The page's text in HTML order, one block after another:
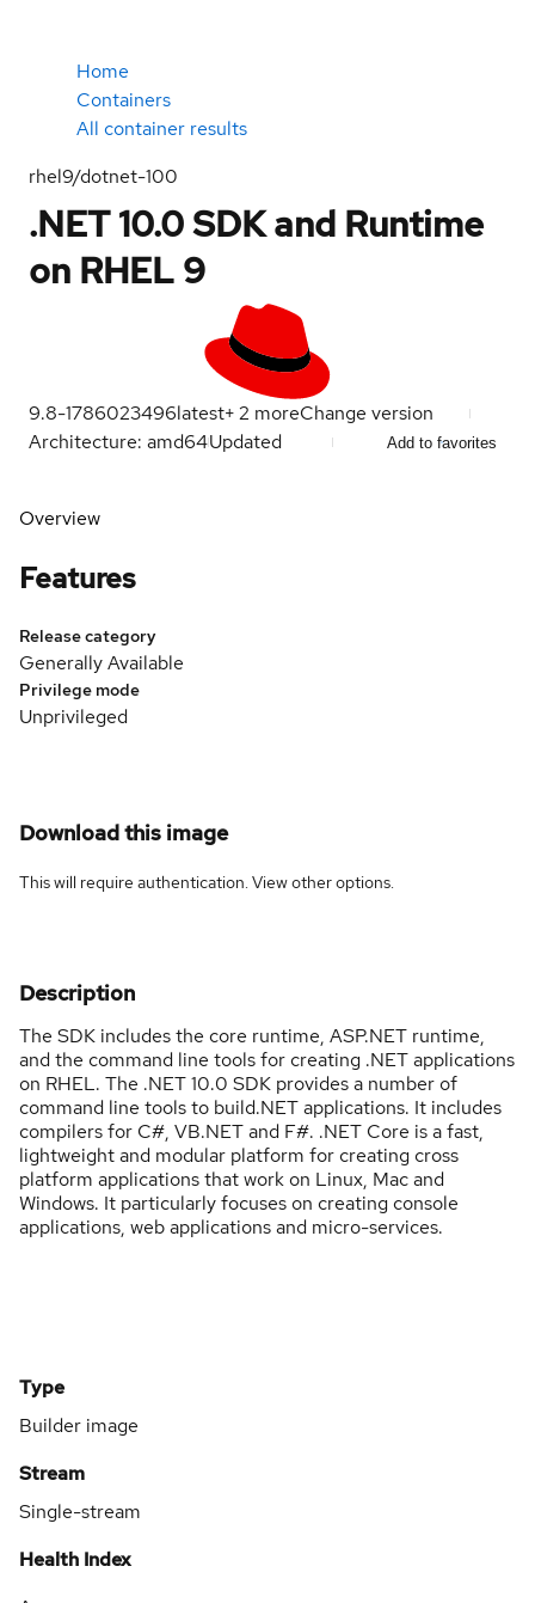
Home
Containers
All container results
rhel9/dotnet-100
.NET 10.0 SDK and Runtime
on RHEL 9
9.8-1786023496latest+2 moreChange version
Architecture: amd64Updated Add to favorites
Overview
Features
Release category
Generally Available
Privilege mode
Unprivileged
Download this image
This will require authentication. Viewother options.
Description
The SDK includes the core runtime, ASP.NET runtime,
and the command line tools for creating .NET applications
on RHEL. The .NET 10.0 SDK provides a number of
command line tools to build.NET applications. It includes
compilers for C#, VB.NET and F#. .NET Core is a fast,
lightweight and modular platform for creating cross
platform applications that work on Linux, Mac and
Windows. It particularly focuses on creating console
applications, web applications and micro-services.
Type
Builder image
Stream
Single-stream
Health Index